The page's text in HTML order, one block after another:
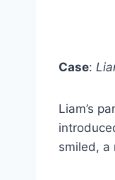
Case:
Liam’s
smiled, a